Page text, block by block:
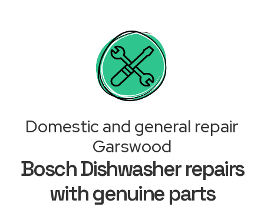
Domestic and general repair
Garswood
Bosch Dishwasher repairs
with genuine parts